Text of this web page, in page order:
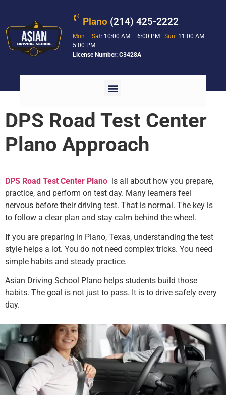
Plano (214) 425-2222
Mon – Sat: 10:00 AM – 6:00 PMSun: 11:00 AM –
5:00 PM
License Number: C3428A
DPS Road Test Center
Plano Approach
DPS Road Test Center Plano is all about how you prepare,
practice, and perform on test day. Many learners feel
nervous before their driving test. That is normal. The key is
to follow a clear plan and stay calm behind the wheel.
If you are preparing in Plano, Texas, understanding the test
style helps a lot. You do not need complex tricks. You need
simple habits and steady practice.
Asian Driving School Plano helps students build those
habits. The goal is not just to pass. It is to drive safely every
day.